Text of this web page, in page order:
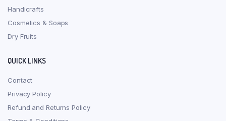
Handicrafts
Cosmetics & Soaps
Dry Fruits
QUICK LINKS
Contact
Privacy Policy
Refund and Returns Policy